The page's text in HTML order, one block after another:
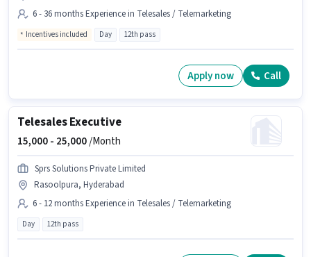
6 - 36 months Experience in Telesales / Telemarketing
Incentives included Day 12th pass
Apply now Call
Telesales Executive
15,000 - 25,000/Month
Sprs Solutions Private Limited
Rasoolpura, Hyderabad
6 - 12 months Experience in Telesales / Telemarketing
Day 12th pass